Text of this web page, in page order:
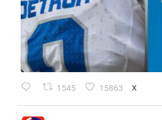
1545 15863 X